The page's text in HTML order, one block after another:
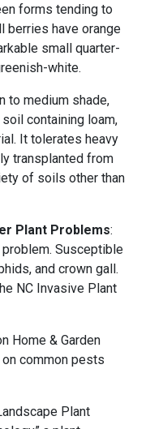
forms tending to
berries have orange
small quarter-
white.
to medium shade,
containing loam,
It tolerates heavy
transplanted from
of soils other than
Plant Problems:
Susceptible
and crown gall.
NC Invasive Plant
Home & Garden
on common pests
Plant